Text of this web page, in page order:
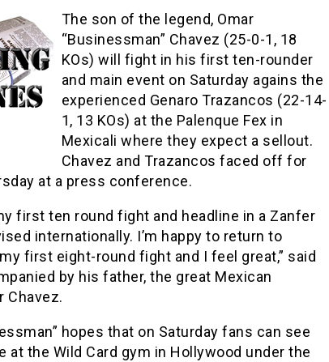
The son of the legend, Omar
“Businessman” Chavez (25-0-1, 18
KOs) will fight in his first ten-rounder
and main event on Saturday agains the
experienced Genaro Trazancos (22-14-
1, 13 KOs) at the Palenque Fex in
Mexicali where they expect a sellout.
Chavez and Trazancos faced off for
at a press conference.
first ten round fight and headline in a Zanfer
internationally. I’m happy to return to
first eight-round fight and I feel great,” said
by his father, the great Mexican
Chavez.
hopes that on Saturday fans can see
at the Wild Card gym in Hollywood under the